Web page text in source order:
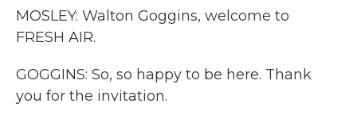
MOSLEY: Walton Goggins, welcome to
FRESH AIR.
GOGGINS: So, so happy to be here. Thank
you for the invitation.